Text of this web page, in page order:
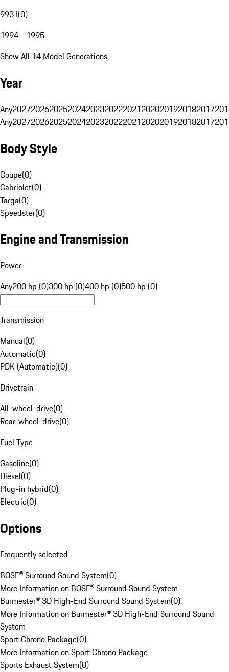
993 I(0)
1994 - 1995
Show All 14 Model Generations
Year
Any20272026202520242023202220212020201920182017
Any20272026202520242023202220212020201920182017
Body Style
Coupe(0)
Cabriolet(0)
Targa(0)
Speedster(0)
Engine and Transmission
Power
Any200 hp (0)300 hp (0)400 hp (0)500 hp (0)
Transmission
Manual(0)
Automatic(0)
PDK (Automatic)(0)
Drivetrain
All-wheel-drive(0)
Rear-wheel-drive(0)
Fuel Type
Gasoline(0)
Diesel(0)
Plug-in hybrid(0)
Electric(0)
Options
Frequently selected
BOSE® Surround Sound System(0)
More Information on BOSE® Surround Sound System
Burmester® 3D High-End Surround Sound System(0)
More Information on Burmester® 3D High-End Surround Sound
System
Sport Chrono Package(0)
More Information on Sport Chrono Package
Sports Exhaust System(0)